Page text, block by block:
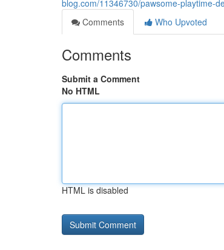
blog.com/11346730/pawsome-playtime-
Comments
Who Upvoted
Comments
Submit a Comment
No HTML
HTML is disabled